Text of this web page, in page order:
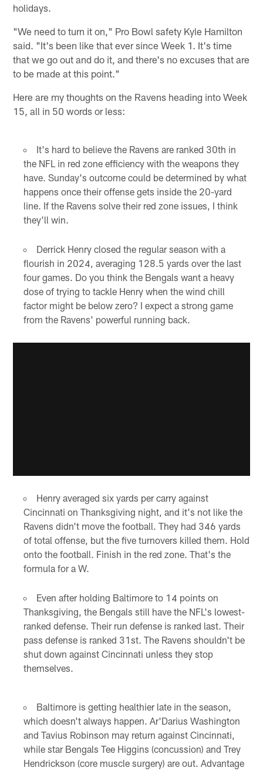
holidays.
"We need to turn it on," Pro Bowl safety Kyle Hamilton
said. "It's been like that ever since Week 1. It's time
that we go out and do it, and there's no excuses that are
to be made at this point."
Here are my thoughts on the Ravens heading into Week
15, all in 50 words or less:
It's hard to believe the Ravens are ranked 30th in
the NFL in red zone efficiency with the weapons they
have. Sunday's outcome could be determined by what
happens once their offense gets inside the 20-yard
line. If the Ravens solve their red zone issues, I think
they'll win.
Derrick Henry closed the regular season with a
flourish in 2024, averaging 128.5 yards over the last
four games. Do you think the Bengals want a heavy
dose of trying to tackle Henry when the wind chill
factor might be below zero? I expect a strong game
from the Ravens' powerful running back.
Henry averaged six yards per carry against
Cincinnati on Thanksgiving night, and it's not like the
Ravens didn't move the football. They had 346 yards
of total offense, but the five turnovers killed them. Hold
onto the football. Finish in the red zone. That's the
formula for a W.
Even after holding Baltimore to 14 points on
Thanksgiving, the Bengals still have the NFL's lowest-
ranked defense. Their run defense is ranked last. Their
pass defense is ranked 31st. The Ravens shouldn't be
shut down against Cincinnati unless they stop
themselves.
Baltimore is getting healthier late in the season,
which doesn't always happen. Ar'Darius Washington
and Tavius Robinson may return against Cincinnati,
while star Bengals Tee Higgins (concussion) and Trey
Hendrickson (core muscle surgery) are out. Advantage